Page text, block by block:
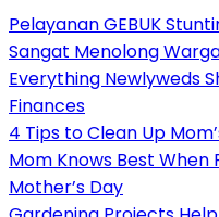
Pelayanan GEBUK
Sangat Menolong
Everything Newlyweds
Finances
4 Tips to Clean Up
Mom Knows Best
Mother’s Day